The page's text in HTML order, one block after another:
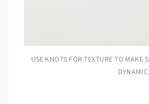
USE KNOTS FOR TEXTURE TO MAKE
DYNAMIC.